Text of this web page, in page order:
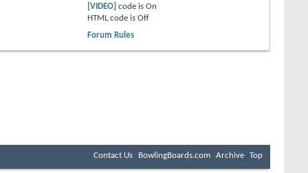
[VIDEO] code isOn
HTML code isOff
Forum Rules
Contact Us BowlingBoards.com Archive Top